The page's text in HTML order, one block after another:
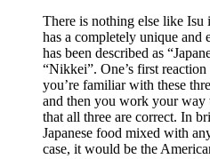
There is nothing else like
has a completely unique and
has been described as
“Nikkei”. One’s first
you’re familiar with these
and then you work your way
that all three are correct. In
Japanese food mixed with
case, it would be the